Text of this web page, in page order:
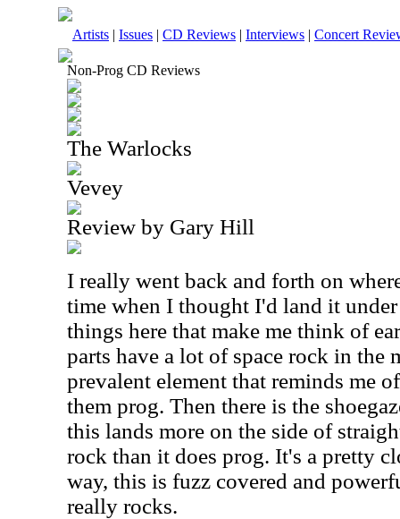
Artists | Issues | CD Reviews | Interviews | Concert
Non-Prog CD Reviews
The Warlocks
Vevey
Review by Gary Hill
I really went back and forth on
time when I thought I'd land it
things here that make me think of
parts have a lot of space rock in the
prevalent element that reminds me
them prog. Then there is the
this lands more on the side of
rock than it does prog. It's a pretty
way, this is fuzz covered and
really rocks.